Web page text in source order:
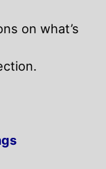
on what’s